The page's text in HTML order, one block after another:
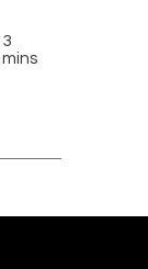
3
mins